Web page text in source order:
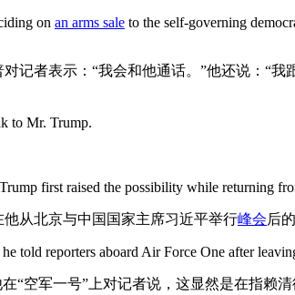
on an arms sale to the self-governing
记者表示：“我会和他通话。”他还说：“
to Mr. Trump.
first raised the possibility while returning
从北京与中国国家主席习近平举行峰会后
reporters aboard Air Force One after
空军一号”上对记者说，这显然是在指赖清